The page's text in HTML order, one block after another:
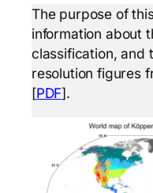
The purpose of
information about
classification, and
resolution figures
[PDF].